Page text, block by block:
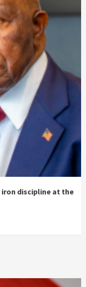
discipline at the